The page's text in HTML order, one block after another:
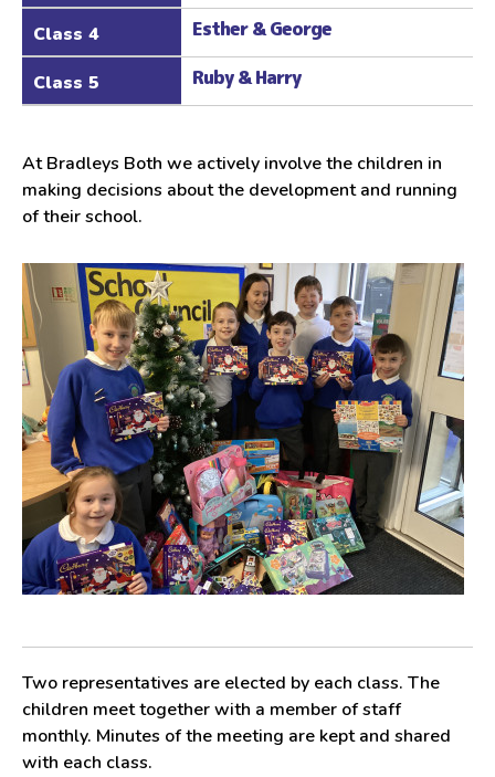
Class 4 Esther & George
Class 5 Ruby & Harry
At Bradleys Both we actively involve the children in
making decisions about the development and running
of their school.
Two representatives are elected by each class. The
children meet together with a member of staff
monthly. Minutes of the meeting are kept and shared
with each class.